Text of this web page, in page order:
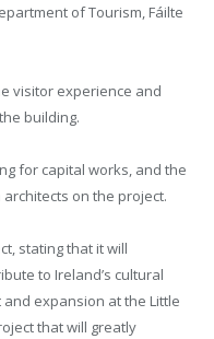
of Tourism, Fáilte
visitor experience and
building.
for capital works, and the
on the project.
stating that it will
to Ireland’s cultural
expansion at the Little
that will greatly